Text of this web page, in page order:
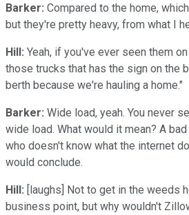
Barker: Compared to the home,
but they're pretty heavy, from what I
Hill: Yeah, if you've ever seen them
those trucks that has the sign on the
berth because we're hauling a home."
Barker: Wide load, yeah. You never
wide load. What would it mean? A
who doesn't know what the internet
would conclude.
Hill: [laughs] Not to get in the weeds
business point, but why wouldn't